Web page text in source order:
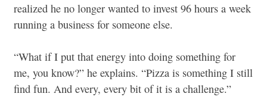
realized he no longer wanted to invest 96 hours a week
running a business for someone else.
“What if I put that energy into doing something for
me, you know?” he explains. “Pizza is something I still
find fun. And every, every bit of it is a challenge.”